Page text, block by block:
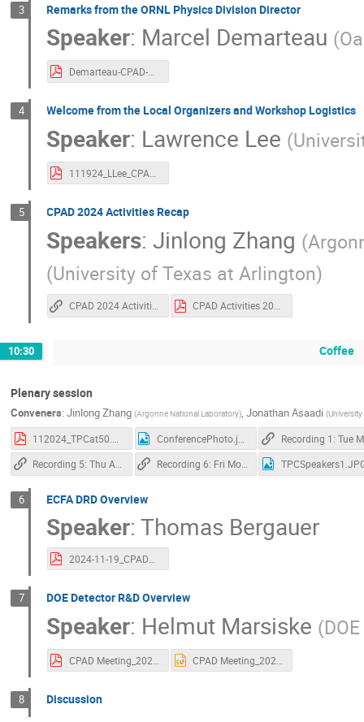
3 Remarks from the ORNL Physics Division Director
Speaker: Marcel Demarteau (
Demarteau-CPAD-welcome.pdf
4 Welcome from the Local Organizers and Workshop Logistics
Speaker: Lawrence Lee (
5 CPAD 2024 Activities Recap
Speakers:Jinlong Zhang (
(University of Texas at Arlington)
CPAD 2024 Activities Recap CPAD Activities 2024.pdf
10:30 Coffee
Plenary session
Conveners: Jinlong Zhang (Argonne National Laboratory), Jonathan Asaadi (
Recording 6: Fri Morning Plenary
6 ECFA DRD Overview
Speaker:Thomas Bergauer
7 DOE Detector R&D Overview
Speaker: Helmut Marsiske (
8 Discussion